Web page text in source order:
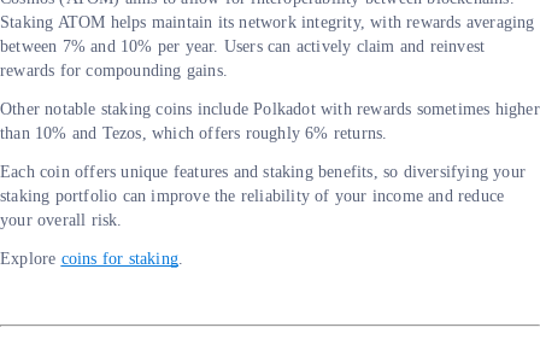
Staking ATOM helps maintain its network integrity, with rewards averaging
between 7% and 10% per year. Users can actively claim and reinvest
rewards for compounding gains.
Other notable staking coins include Polkadot with rewards sometimes higher
than 10% and Tezos, which offers roughly 6% returns.
Each coin offers unique features and staking benefits, so diversifying your
staking portfolio can improve the reliability of your income and reduce
your overall risk.
Explore coins for staking